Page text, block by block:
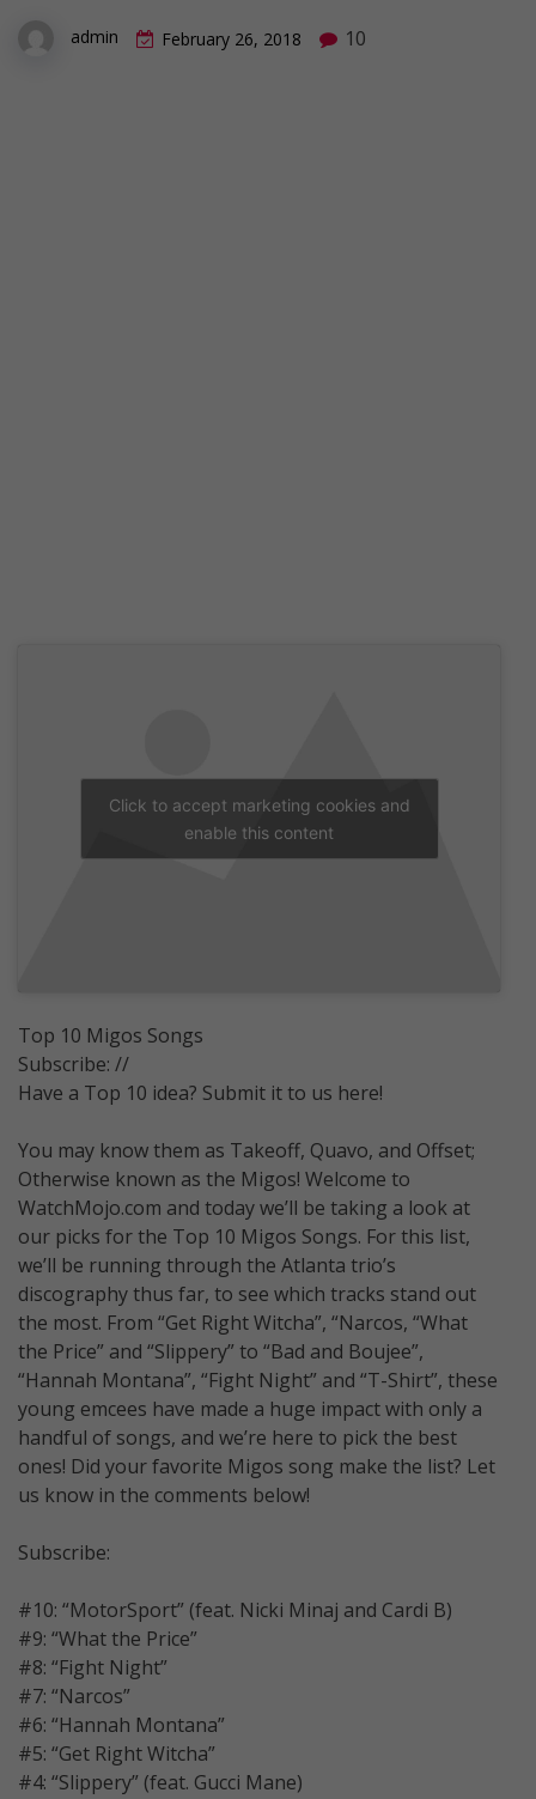
admin February 26, 2018 10
Click to accept marketing cookies and
enable this content
Top 10 Migos Songs
Subscribe: //
Have a Top 10 idea? Submit it to us here!
You may know them as Takeoff, Quavo, and Offset;
Otherwise known as the Migos! Welcome to
WatchMojo.com and today we’ll be taking a look at
our picks for the Top 10 Migos Songs. For this list,
we’ll be running through the Atlanta trio’s
discography thus far, to see which tracks stand out
the most. From “Get Right Witcha”, “Narcos, “What
the Price” and “Slippery” to “Bad and Boujee”,
“Hannah Montana”, “Fight Night” and “T-Shirt”, these
young emcees have made a huge impact with only a
handful of songs, and we’re here to pick the best
ones! Did your favorite Migos song make the list? Let
us know in the comments below!
Subscribe:
#10: “MotorSport” (feat. Nicki Minaj and Cardi B)
#9: “What the Price”
#8: “Fight Night”
#7: “Narcos”
#6: “Hannah Montana”
#5: “Get Right Witcha”
#4: “Slippery” (feat. Gucci Mane)